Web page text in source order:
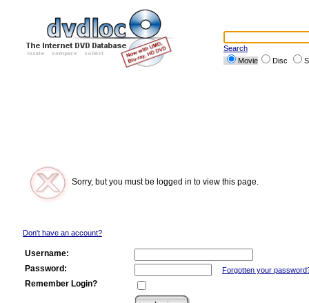
Search
Movie
Disc
Sorry, but you must be logged in to view this page.
Don't have an account?
Username:
Password:
Forgotten your
Remember Login?